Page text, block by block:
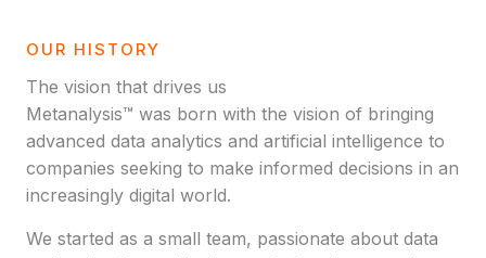
OUR HISTORY
The vision that drives us
Metanalysis™ was born with the vision of bringing
advanced data analytics and artificial intelligence to
companies seeking to make informed decisions in an
increasingly digital world.
We started as a small team, passionate about data